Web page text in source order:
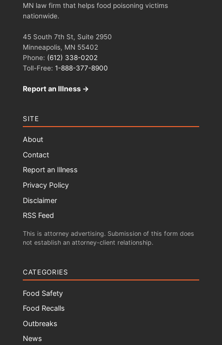
MN law firm that helps food poisoning victims
nationwide.
45 South 7th St, Suite 2950
Minneapolis, MN 55402
Phone: (612) 338-0202
Toll-Free: 1-888-377-8900
Report an Illness →
SITE
About
Contact
Report an Illness
Privacy Policy
Disclaimer
RSS Feed
This is attorney advertising. Submission of this form does
not establish an attorney-client relationship.
CATEGORIES
Food Safety
Food Recalls
Outbreaks
News